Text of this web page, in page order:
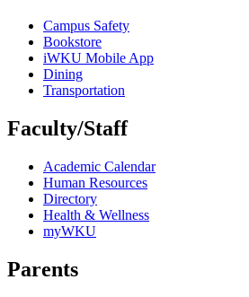
Campus Safety
Bookstore
iWKU Mobile App
Dining
Transportation
Faculty/Staff
Academic Calendar
Human Resources
Directory
Health & Wellness
myWKU
Parents